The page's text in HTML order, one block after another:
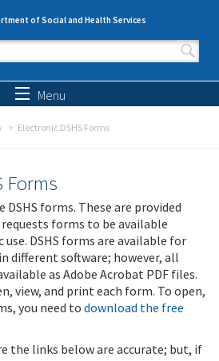
of Social and Health Services
form
Menu
Electronic DSHS Forms
Forms
DSHS forms. These are provided
forms to be available
DSHS forms are available for
different software; however, all
as Adobe Acrobat PDF files.
view, and print each form. To open,
you need to download the free
the links below are accurate; but, if